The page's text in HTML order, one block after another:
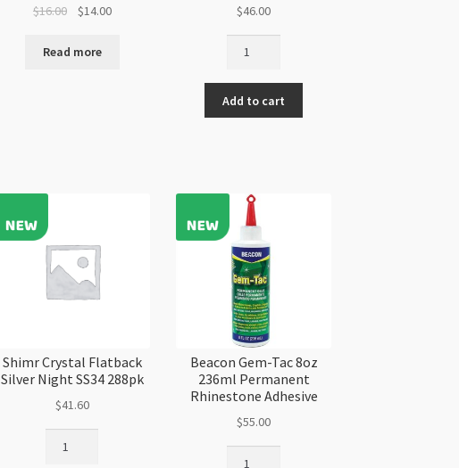
$16.00
Original
was:
$14.00Current
Read more
$46.00
Flatback
Fuchsia
SS20
Add to cart
Shimr Crystal Flatback
Silver Night SS34 288pk
$41.60
Beacon Gem-Tac 8oz
236ml Permanent
Rhinestone Adhesive
$55.00